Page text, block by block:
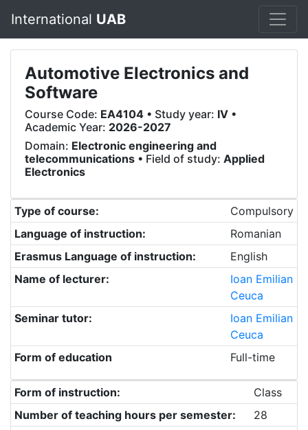
International UAB
Automotive Electronics and
Software
Course Code: EA4104 • Study year: IV •
Academic Year: 2026-2027
Domain: Electronic engineering and
telecommunications • Field of study: Applied
Electronics
Type of course:
Compulsory
Language of instruction:
Romanian
Erasmus Language of instruction:
English
Name of lecturer:
Ioan Emilian
Ceuca
Seminar tutor:
Ioan Emilian
Ceuca
Form of education
Full-time
Form of instruction:
Class
Number of teaching hours per semester:
28